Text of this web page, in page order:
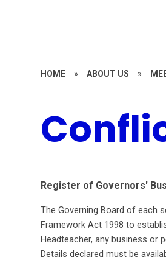
HOME » ABOUT US »
Register of Governors'
The Governing Board of each
Framework Act 1998 to
Headteacher, any business or
Details declared must be